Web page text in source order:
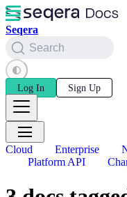
Seqera
Search
Log In Sign Up
Cloud Enterprise
Platform API